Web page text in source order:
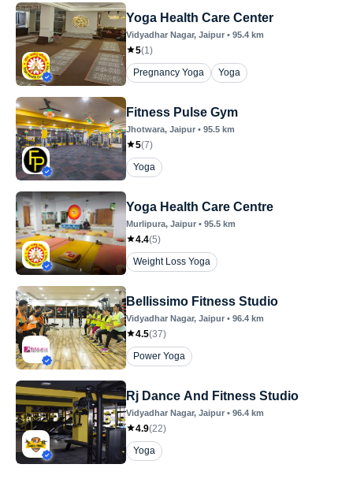
Yoga Health Care Center
Vidyadhar Nagar, Jaipur • 95.4 km
5(1 )
Pregnancy Yoga
Yoga
Fitness Pulse Gym
Jhotwara, Jaipur • 95.5 km
5(7)
Yoga
Yoga Health Care Centre
Murlipura, Jaipur • 95.5 km
4.4(5)
Weight Loss Yoga
Bellissimo Fitness Studio
Vidyadhar Nagar, Jaipur • 96.4 km
4.5(37)
Power Yoga
Rj Dance And Fitness Studio
Vidyadhar Nagar, Jaipur • 96.4 km
4.9(22)
Yoga